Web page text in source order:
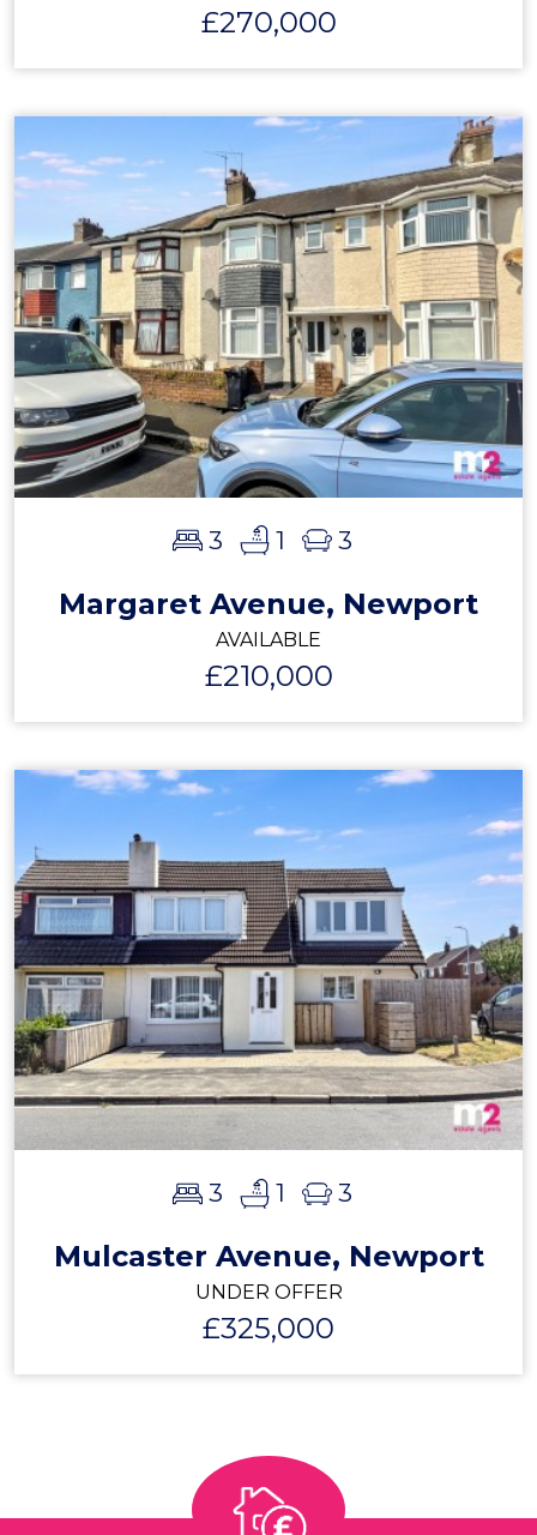
£270,000
3 1 3
Margaret Avenue, Newport
AVAILABLE
£210,000
3 1 3
Mulcaster Avenue, Newport
UNDER OFFER
£325,000